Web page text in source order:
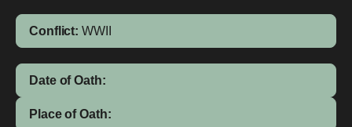
Conflict: WWII
Date of Oath:
Place of Oath: